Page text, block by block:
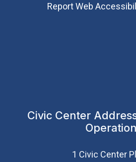
Report Web
Civic Center
Operation
1 Civic Center